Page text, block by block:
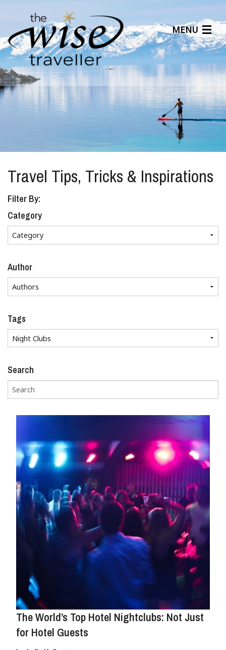
MENU
Articles
Benefits
About Us
Affiliates
Help Center
Travel Tips, Tricks & Inspirations
Filter By:
Category
Author
Tags
Search
The World’s Top Hotel Nightclubs: Not Just
for Hotel Guests